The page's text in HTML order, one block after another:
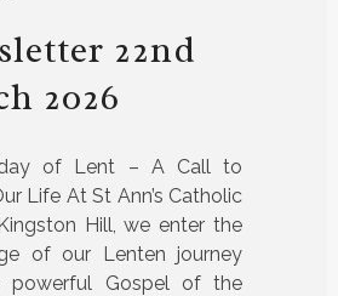
22nd
2026
of Lent – A Call to
Life At St Ann’s Catholic
Hill, we enter the
of our Lenten journey
powerful Gospel of the